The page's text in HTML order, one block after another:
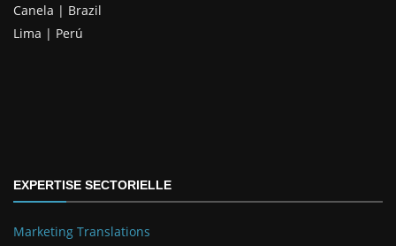
Canela | Brazil
Lima | Perú
EXPERTISE SECTORIELLE
Marketing Translations